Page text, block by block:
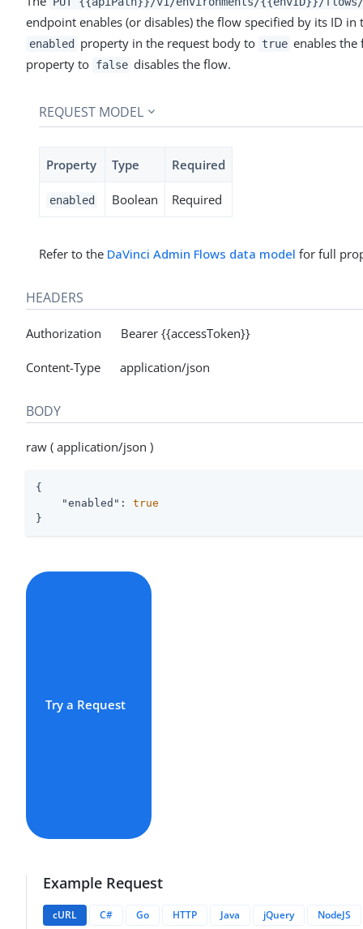
endpoint enables (or disables) the flow specified by its ID in
enabled property in the request body to true enables
property to false disables the flow.
REQUEST MODEL
Property Type Required
enabled Boolean Required
Refer to the DaVinci Admin Flows data model for full
HEADERS
Authorization Bearer {{accessToken}}
Content-Type application/json
BODY
raw ( application/json )
{
"enabled" : true
}
Try a Request
Example Request
cURL C# Go HTTP Java jQuery NodeJS